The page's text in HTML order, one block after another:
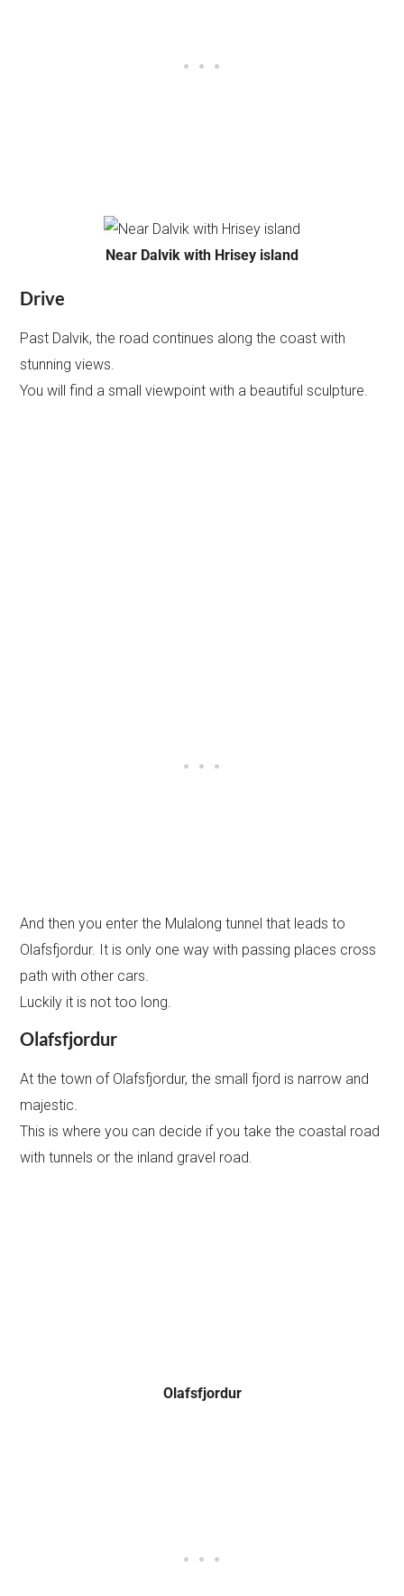
Near Dalvik with Hrisey island
Drive
Past Dalvik, the road continues along the coast with
stunning views.
You will find a small viewpoint with a beautiful sculpture.
And then you enter the Mulalong tunnel that leads to
Olafsfjordur. It is only one way with passing places cross
path with other cars.
Luckily it is not too long.
Olafsfjordur
At the town of Olafsfjordur, the small fjord is narrow and
majestic.
This is where you can decide if you take the coastal road
with tunnels or the inland gravel road.
Olafsfjordur